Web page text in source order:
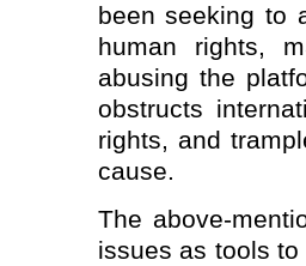
been seeking to
human rights,
abusing the
obstructs
rights, and
cause.
The above-
issues as tools